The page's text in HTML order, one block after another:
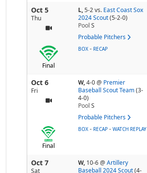
Oct 5
Thu
L,5-2vs. East Coast Sox
2024 Scout (5-2-0)
Pool S
Probable Pitchers
Final
BOX - RECAP
Oct 6
Fri
W,4-0@ Premier
Baseball Scout Team (3-
4-0)
Pool S
Probable Pitchers
Final
BOX - RECAP - WATCH REPLAY
Oct 7
Sat
W, 10-6@ Artillery
Baseball 2024 Scout (4-